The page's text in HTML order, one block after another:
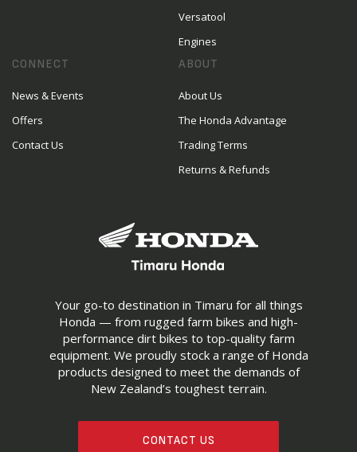
Your go-to destination in Timaru for all things
Honda — from rugged farm bikes and high-
performance dirt bikes to top-quality farm
equipment. We proudly stock a range of Honda
products designed to meet the demands of
New Zealand’s toughest terrain.
CONTACT US
Versatool
Engines
CONNECT
News & Events
Offers
Contact Us
ABOUT
About Us
The Honda Advantage
Trading Terms
Returns & Refunds